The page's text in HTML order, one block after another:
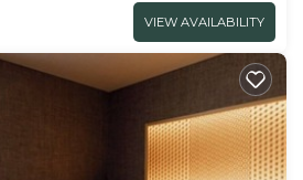
VIEW AVAILABILITY